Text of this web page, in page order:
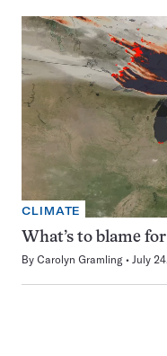
CLIMATE
What’s to blame
By Carolyn Gramling July